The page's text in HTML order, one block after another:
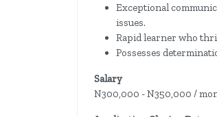
Exceptional
issues.
Rapid learner who
Possesses
Salary
N300,000 - N350,000 /